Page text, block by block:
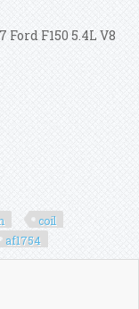
F150 5.4L V8
coil
af1754